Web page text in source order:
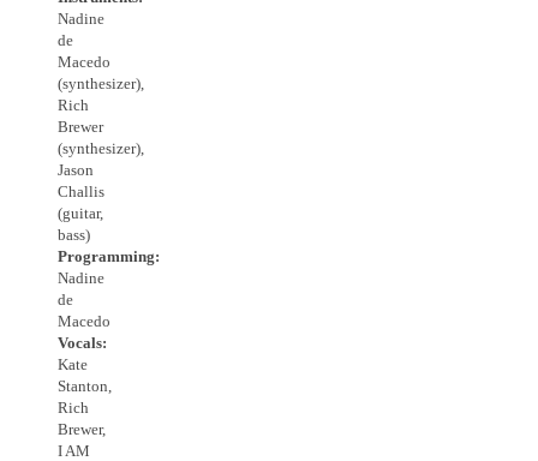
Nadine
de
Macedo
(synthesizer),
Rich
Brewer
(synthesizer),
Jason
Challis
(guitar,
bass)
Programming:
Nadine
de
Macedo
Vocals:
Kate
Stanton,
Rich
Brewer,
I AM